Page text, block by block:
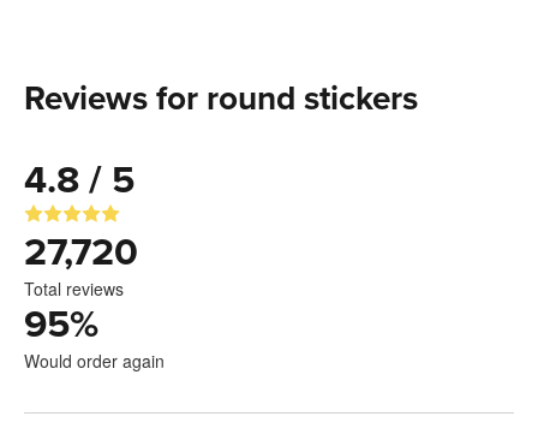
Reviews for round stickers
4.8 / 5
27,720
Total reviews
95%
Would order again